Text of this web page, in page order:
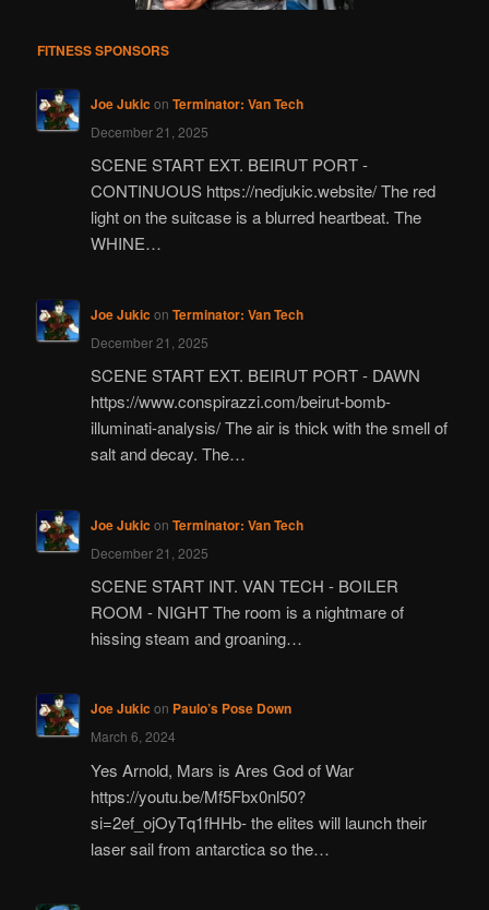
FITNESS SPONSORS
Joe Jukic on Terminator: Van Tech
December 21, 2025
SCENE START EXT. BEIRUT PORT -
CONTINUOUS https://nedjukic.website/ The red
light on the suitcase is a blurred heartbeat. The
WHINE…
Joe Jukic on Terminator: Van Tech
December 21, 2025
SCENE START EXT. BEIRUT PORT - DAWN
https://www.conspirazzi.com/beirut-bomb-
illuminati-analysis/ The air is thick with the smell of
salt and decay. The…
Joe Jukic on Terminator: Van Tech
December 21, 2025
SCENE START INT. VAN TECH - BOILER
ROOM - NIGHT The room is a nightmare of
hissing steam and groaning…
Joe Jukic on Paulo’s Pose Down
March 6, 2024
Yes Arnold, Mars is Ares God of War
https://youtu.be/Mf5Fbx0nl50?
si=2ef_ojOyTq1fHHb- the elites will launch their
laser sail from antarctica so the…